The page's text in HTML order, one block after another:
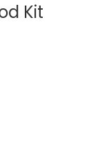
Kit